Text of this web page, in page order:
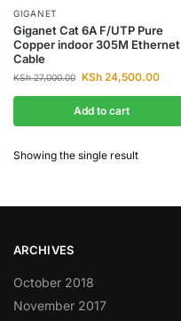
GIGANET
Giganet Cat 6A F/UTP Pure
Copper indoor 305M Ethernet
Cable
KSh27,000.00 KSh 24,500.00
Add to cart
Showing the single result
ARCHIVES
October 2018
November 2017